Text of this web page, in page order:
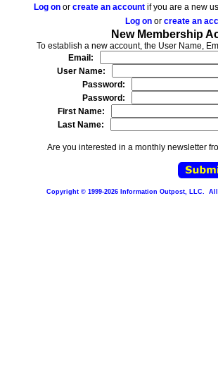
Log on or create an account if you are a new
Log on or create an
New Membership
To establish a new account, the User Name,
Email:
User Name:
Password:
Password:
First Name:
Last Name:
Are you interested in a monthly newsletter
Copyright © 1999-2026 Information Outpost, LLC.